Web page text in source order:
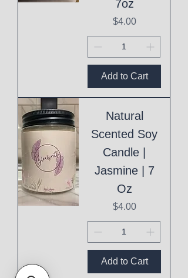
7oz
Price
$4.00
Add to Cart
Natural
Scented Soy
Candle |
Jasmine | 7
Oz
Price
$4.00
Add to Cart